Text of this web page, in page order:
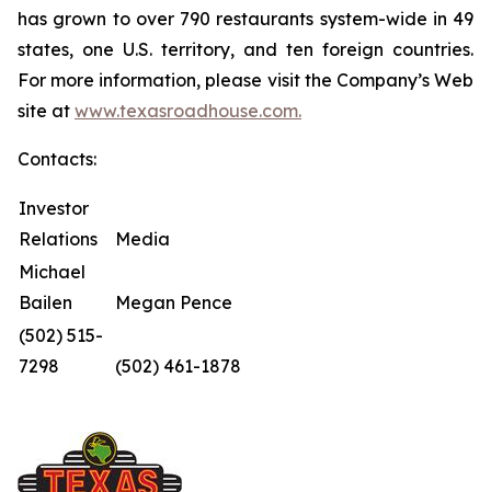
has grown to over 790 restaurants system-wide in 49
states, one U.S. territory, and ten foreign countries.
For more information, please visit the Company’s Web
site at www.texasroadhouse.com.
Contacts:
Investor
Relations
Media
Michael
Bailen
Megan Pence
(502) 515-
7298
(502) 461-1878